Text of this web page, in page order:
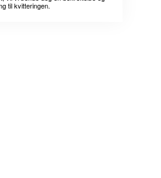
til kvitteringen.